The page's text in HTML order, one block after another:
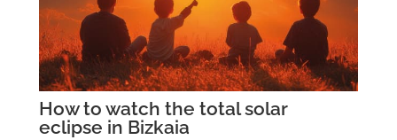
How to watch the total solar
eclipse in Bizkaia